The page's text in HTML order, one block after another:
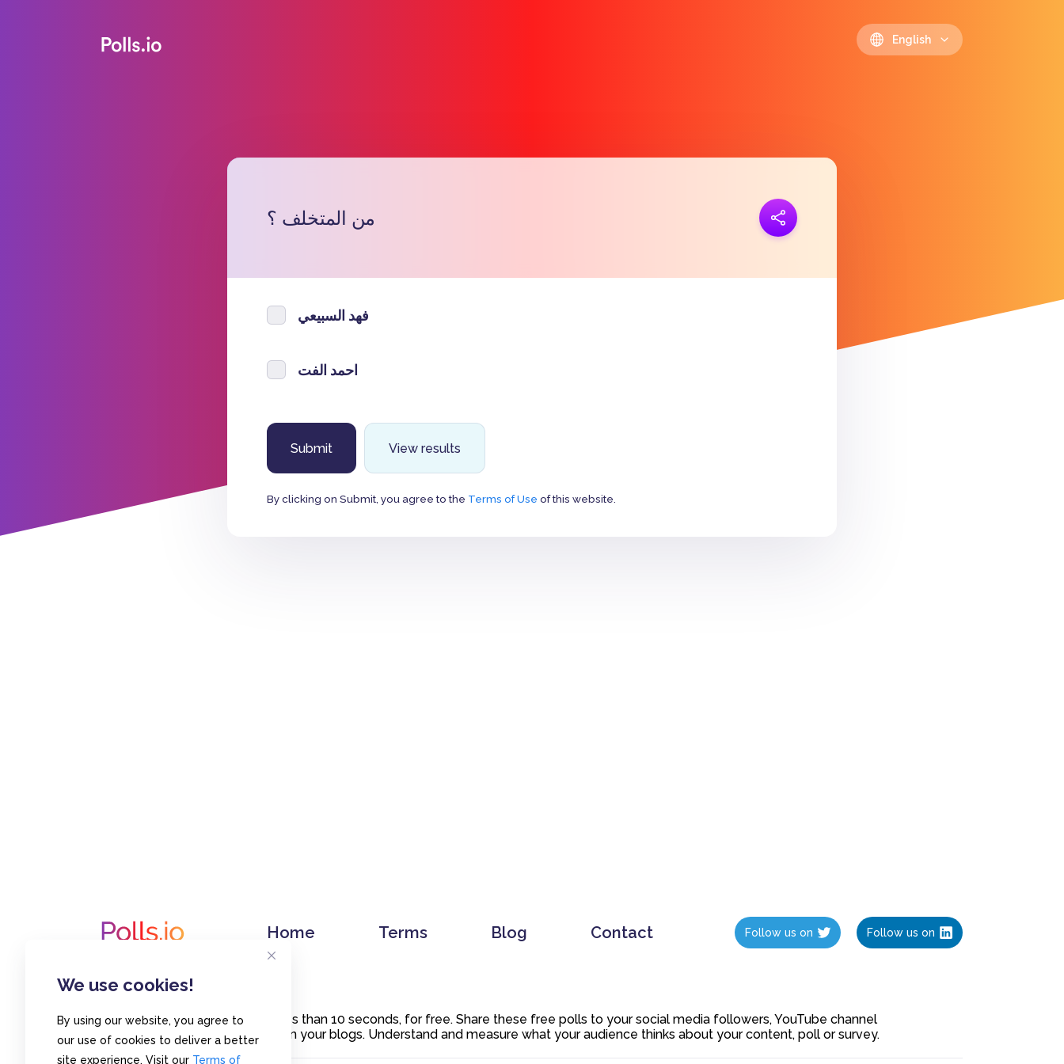
We use cookies!
By using our website, you agree to
our use of cookies to deliver a better
site experience. Visit our Terms of
English
من المتخلف ؟
فهد السبيعي
احمد الفت
View results
By clicking on Submit, you agree to the Terms of Use of this website.
Home Terms Blog Contact Follow us on Follow us on
Create polls in less than 10 seconds, for free. Share these free polls to your social media followers, YouTube channel
or embed them on your blogs. Understand and measure what your audience thinks about your content, poll or survey.